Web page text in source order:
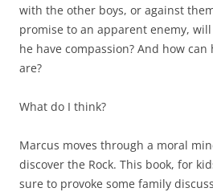
with the other boys, or against
promise to an apparent enemy,
he have compassion? And how
are?
What do I think?
Marcus moves through a moral
discover the Rock. This book, for
sure to provoke some family